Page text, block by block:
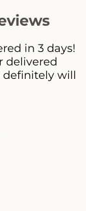
in 3 days!
delivered
definitely will